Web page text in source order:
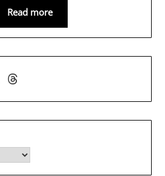
Read more
Threads